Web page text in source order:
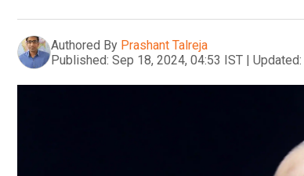
Authored By Prashant Talreja
Published: Sep 18, 2024, 04:53 IST | Updated: